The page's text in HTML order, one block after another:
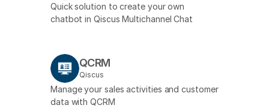
Quick solution to create your own
chatbot in Qiscus Multichannel Chat
QCRM
Qiscus
Manage your sales activities and customer
data with QCRM